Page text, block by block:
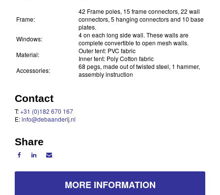
Frame:
42 Frame poles, 15 frame connectors, 22 wall
connectors, 5 hanging connectors and 10 base
plates.
Windows:
4 on each long side wall. These walls are
complete convertible to open mesh walls.
Material:
Outer tent: PVC fabric
Inner tent: Poly Cotton fabric
Accessories:
68 pegs, made out of twisted steel, 1 hammer,
assembly instruction
Contact
T:+31 (0)182 670 167
E:info@debaanderij.nl
Share
MORE INFORMATION